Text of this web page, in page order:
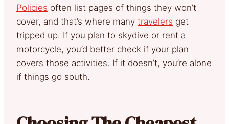
Policies often list pages of things they won’t
cover, and that’s where many travelers get
tripped up. If you plan to skydive or rent a
motorcycle, you’d better check if your plan
covers those activities. If it doesn’t, you’re alone
if things go south.